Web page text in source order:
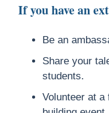
If you have an
Be an
Share your
students.
Volunteer at a